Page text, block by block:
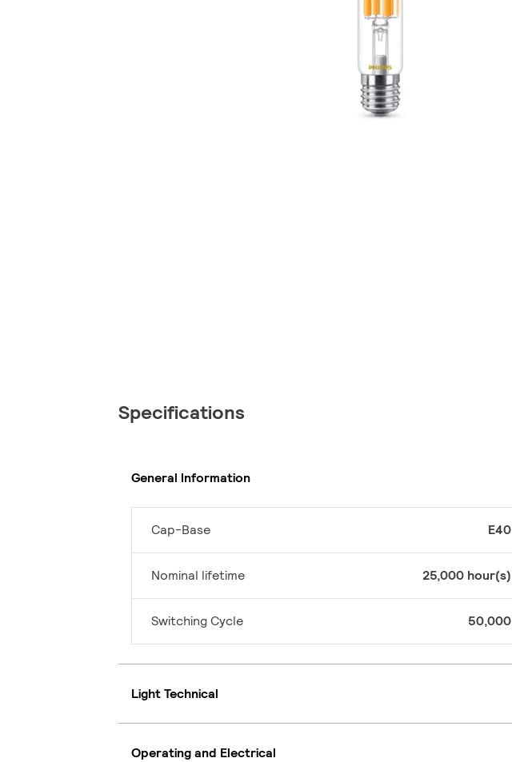
Specifications
General Information
Cap-Base E40
Nominal lifetime 25,000 hour(s)
Switching Cycle 50,000
Light Technical
Operating and Electrical